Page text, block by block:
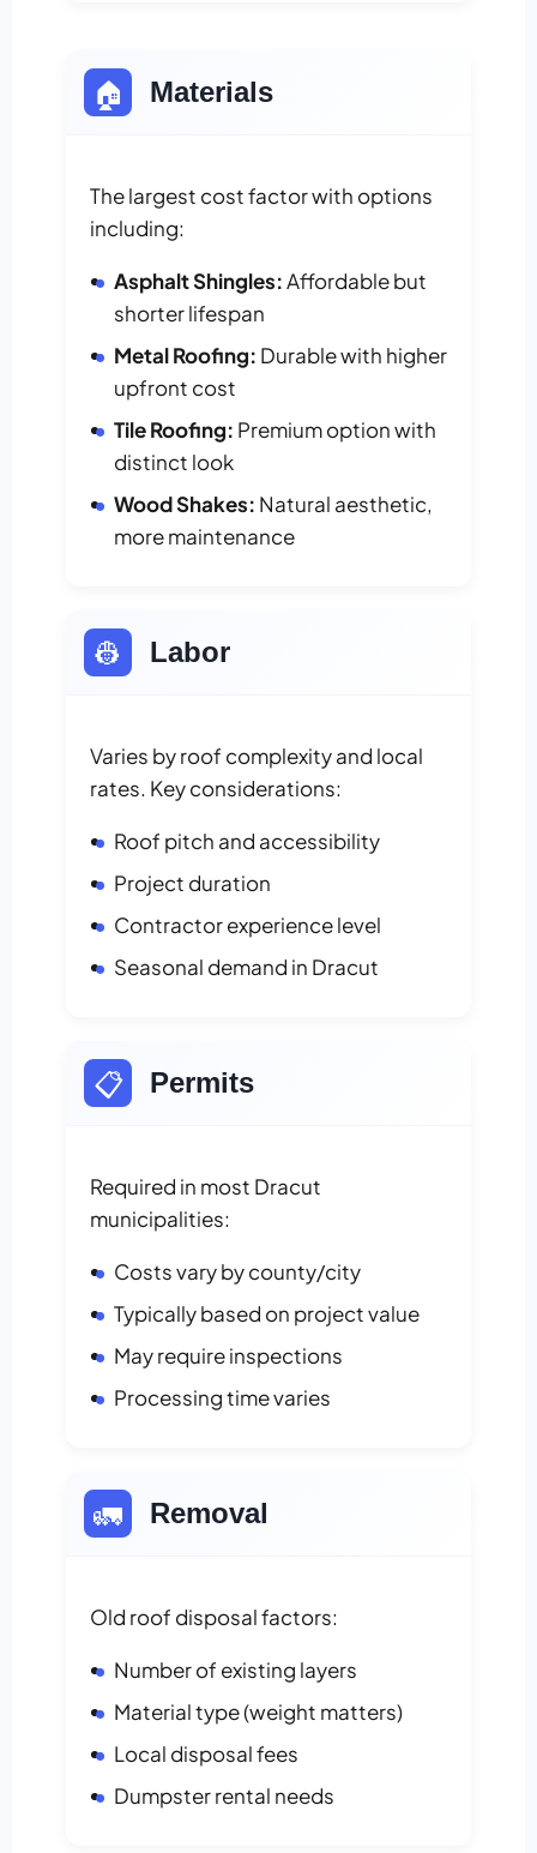
🏠 Materials
The largest cost factor with options
including:
Asphalt Shingles:Affordable but
shorter lifespan
Metal Roofing: Durable with higher
upfront cost
Tile Roofing: Premium option with
distinct look
Wood Shakes: Natural aesthetic,
more maintenance
👷 Labor
Varies by roof complexity and local
rates. Key considerations:
Roof pitch and accessibility
Project duration
Contractor experience level
Seasonal demand in Dracut
📋 Permits
Required in most Dracut
municipalities:
Costs vary by county/city
Typically based on project value
May require inspections
Processing time varies
🚛 Removal
Old roof disposal factors:
Number of existing layers
Material type (weight matters)
Local disposal fees
Dumpster rental needs